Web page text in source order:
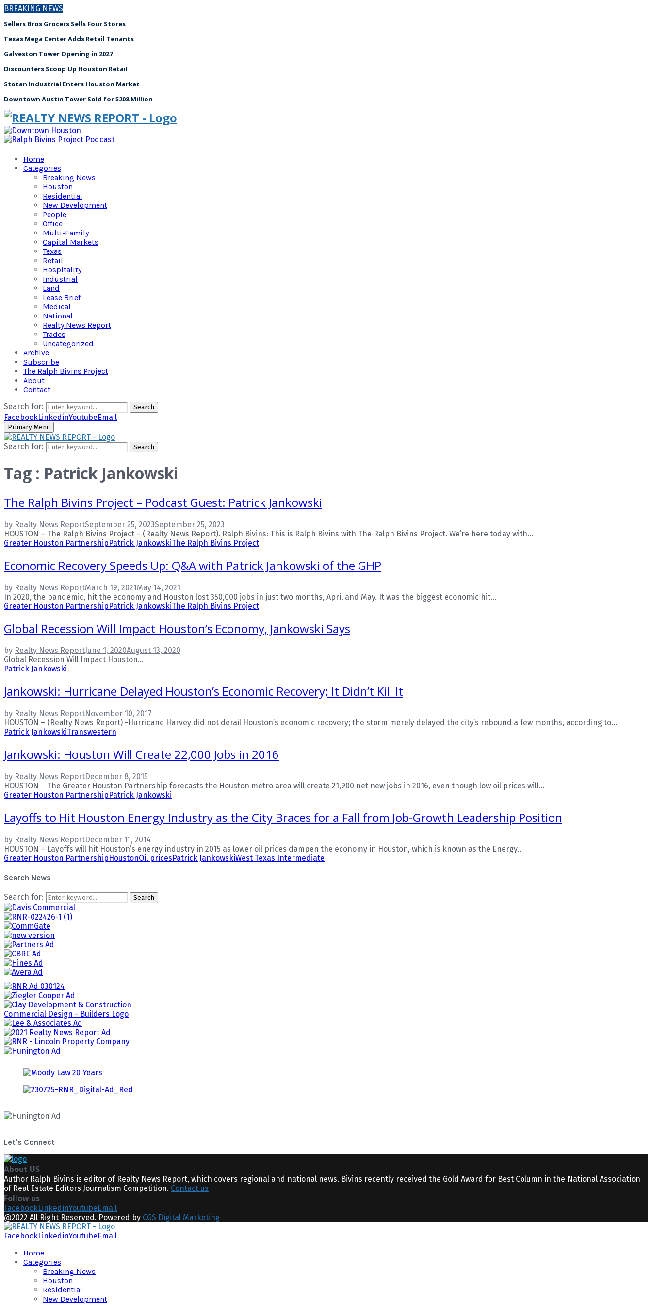
BREAKING NEWS
Sellers Bros Grocers Sells Four Stores
Texas Mega Center Adds Retail Tenants
Galveston Tower Opening in 2027
Discounters Scoop Up Houston Retail
Stotan Industrial Enters Houston Market
Downtown Austin Tower Sold for $208 Million
Home
Categories
Breaking News
Houston
Residential
New Development
People
Office
Multi-Family
Capital Markets
Texas
Retail
Hospitality
Industrial
Land
Lease Brief
Medical
National
Realty News Report
Trades
Uncategorized
Archive
Subscribe
The Ralph Bivins Project
About
Contact
Search for:
Search
FacebookLinkedinYoutubeEmail
Primary Menu
Search for: Search
Tag : Patrick Jankowski
The Ralph Bivins Project – Podcast Guest: Patrick Jankowski
by Realty News ReportSeptember 25, 2023September 25, 2023
HOUSTON – The Ralph Bivins Project – (Realty News Report). Ralph Bivins: This is Ralph Bivins with The Ralph Bivins Project. We’re here today with...
Greater Houston PartnershipPatrick JankowskiThe Ralph Bivins Project
Economic Recovery Speeds Up: Q&A with Patrick Jankowski of the GHP
by Realty News ReportMarch 19, 2021May 14, 2021
In 2020, the pandemic, hit the economy and Houston lost 350,000 jobs in just two months, April and May. It was the biggest economic hit...
Greater Houston PartnershipPatrick JankowskiThe Ralph Bivins Project
Global Recession Will Impact Houston’s Economy, Jankowski Says
by Realty News ReportJune 1, 2020August 13, 2020
Global Recession Will Impact Houston...
Patrick Jankowski
Jankowski: Hurricane Delayed Houston’s Economic Recovery; It Didn’t Kill It
by Realty News ReportNovember 10, 2017
HOUSTON – (Realty News Report) -Hurricane Harvey did not derail Houston’s economic recovery; the storm merely delayed the city’s rebound a few months, according to...
Patrick JankowskiTranswestern
Jankowski: Houston Will Create 22,000 Jobs in 2016
by Realty News ReportDecember 8, 2015
HOUSTON – The Greater Houston Partnership forecasts the Houston metro area will create 21,900 net new jobs in 2016, even though low oil prices will...
Greater Houston PartnershipPatrick Jankowski
Layoffs to Hit Houston Energy Industry as the City Braces for a Fall from Job-Growth Leadership Position
by Realty News ReportDecember 11, 2014
HOUSTON – Layoffs will hit Houston’s energy industry in 2015 as lower oil prices dampen the economy in Houston, which is known as the Energy...
Greater Houston PartnershipHoustonOil pricesPatrick JankowskiWest Texas Intermediate
Search News
Search for: Search
Let's Connect
About US
Author Ralph Bivins is editor of Realty News Report, which covers regional and national news. Bivins recently received the Gold Award for Best Column in the National Association
of Real Estate Editors Journalism Competition. Contact us
Follow us
FacebookLinkedinYoutube Email
@2022 All Right Reserved. Powered by CGS Digital Marketing
FacebookLinkedinYoutube Email
Home
Categories
Breaking News
Houston
Residential
New Development